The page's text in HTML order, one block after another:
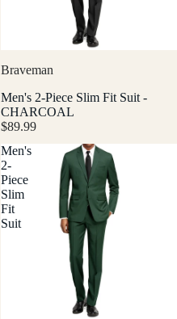
Braveman
Men's 2-Piece Slim Fit Suit -
CHARCOAL
$89.99
Men's
2-
Piece
Slim
Fit
Suit